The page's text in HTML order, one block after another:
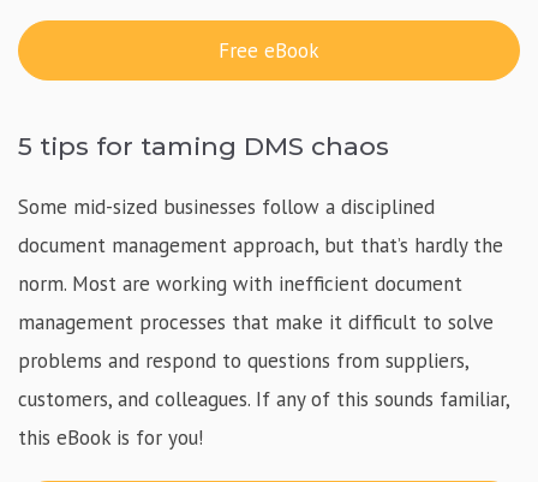
Free eBook
5 tips for taming DMS chaos
Some mid-sized businesses follow a disciplined
document management approach, but that’s hardly the
norm. Most are working with inefficient document
management processes that make it difficult to solve
problems and respond to questions from suppliers,
customers, and colleagues. If any of this sounds familiar,
this eBook is for you!